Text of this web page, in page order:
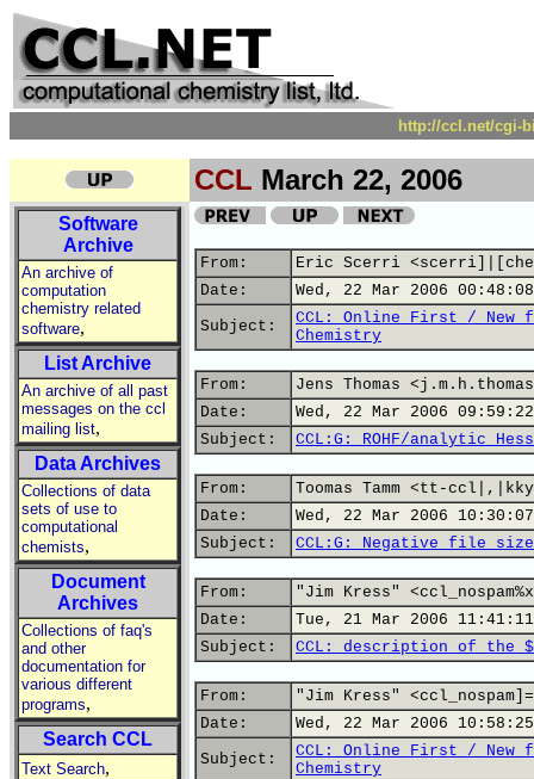
http://ccl.net/cgi-
CCL March 22, 2006
Software
Archive
An archive of
computation
chemistry related
software,
List Archive
An archive of all past
messages on the ccl
mailing list,
Data Archives
Collections of data
sets of use to
computational
chemists,
Document
Archives
Collections of faq's
and other
documentation for
various different
programs,
Search CCL
Text Search,
From:
Eric Scerri
Date:
Wed, 22 Mar 2006
Subject:
CCL: Online First / New
Chemistry
From:
Jens Thomas
Date:
Wed, 22 Mar 2006
Subject:
CCL:G: ROHF/analytic
From:
Toomas Tamm <tt-
Date:
Wed, 22 Mar 2006
Subject:
CCL:G: Negative file
From:
"Jim Kress"
Date:
Tue, 21 Mar 2006
Subject:
CCL: description of the
From:
"Jim Kress"
Date:
Wed, 22 Mar 2006
Subject:
CCL: Online First / New
Chemistry